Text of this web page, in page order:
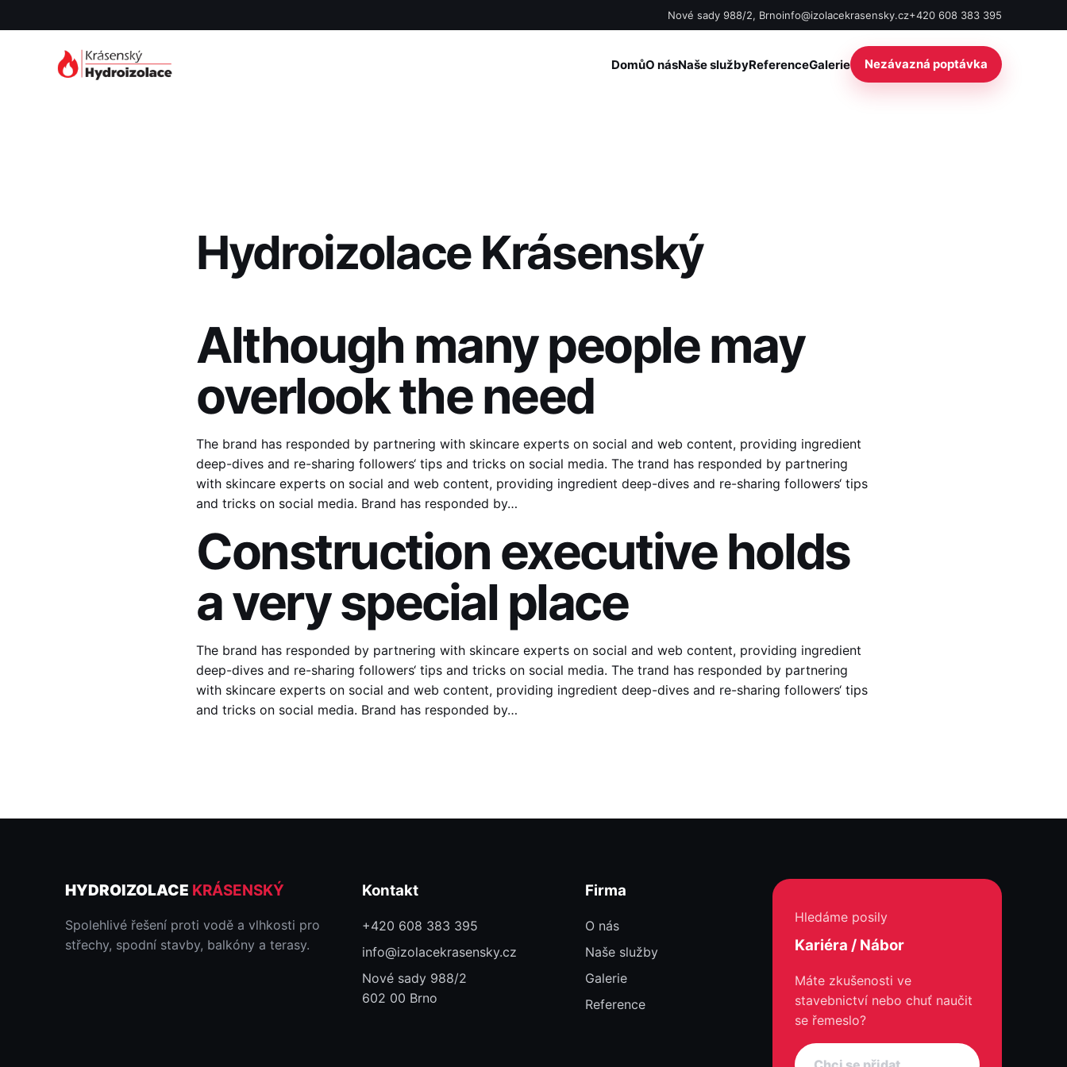
Nové sady 988/2, Brnoinfo@izolacekrasensky.cz+420 608 383 395
DomůO násNaše službyReferenceGalerie Nezávazná poptávka
Hydroizolace Krásenský
Although many people may
overlook the need
The brand has responded by partnering with skincare experts on social and web content, providing ingredient
deep-dives and re-sharing followers‘ tips and tricks on social media. The trand has responded by partnering
with skincare experts on social and web content, providing ingredient deep-dives and re-sharing followers‘ tips
and tricks on social media. Brand has responded by…
Construction executive holds
a very special place
The brand has responded by partnering with skincare experts on social and web content, providing ingredient
deep-dives and re-sharing followers‘ tips and tricks on social media. The trand has responded by partnering
with skincare experts on social and web content, providing ingredient deep-dives and re-sharing followers‘ tips
and tricks on social media. Brand has responded by…
HYDROIZOLACE KRÁSENSKÝ
Spolehlivé řešení proti vodě a vlhkosti pro
střechy, spodní stavby, balkóny a terasy.
Kontakt
+420 608 383 395
info@izolacekrasensky.cz
Nové sady 988/2
602 00 Brno
Firma
O nás
Naše služby
Galerie
Reference
Hledáme posily
Kariéra / Nábor
Máte zkušenosti ve
stavebnictví nebo chuť naučit
se řemeslo?